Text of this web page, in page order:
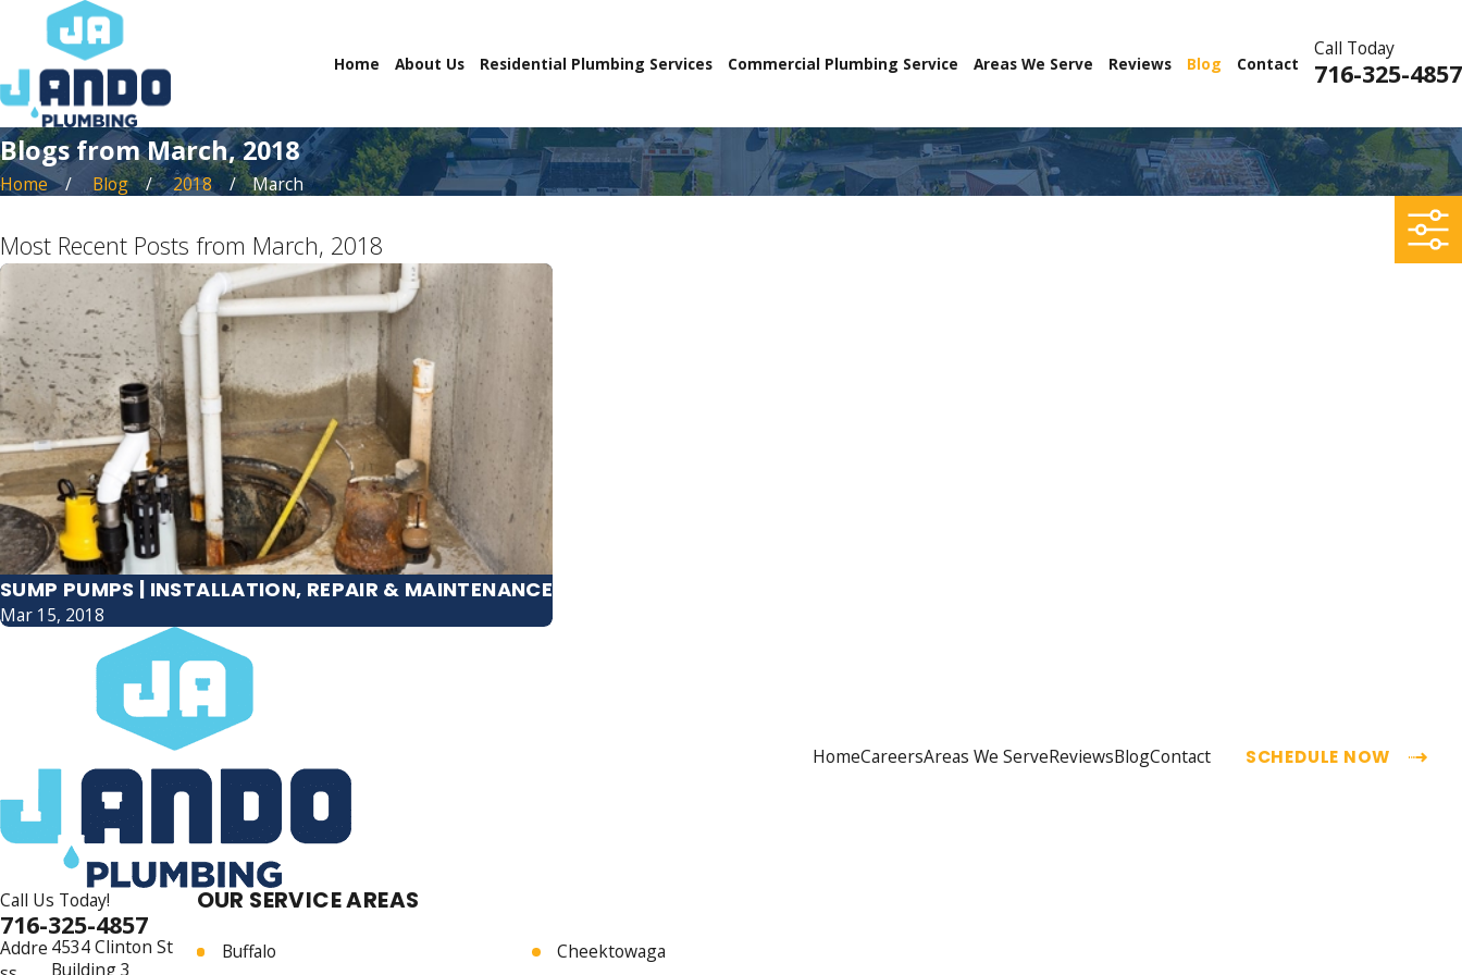
Home About Us Residential Plumbing Services Commercial Plumbing Service Areas We Serve Reviews Blog Contact
Call Today
716-325-4857
Blogs from March, 2018
Home Blog 2018 March
Most Recent Posts from March, 2018
SUMP PUMPS | INSTALLATION, REPAIR & MAINTENANCE
Mar 15, 2018
HomeCareersAreas We ServeReviewsBlogContact SCHEDULE NOW
Call Us Today!
716-325-4857
Addre 4534 Clinton St
Building 3
OUR SERVICE AREAS
Buffalo
Cheektowaga